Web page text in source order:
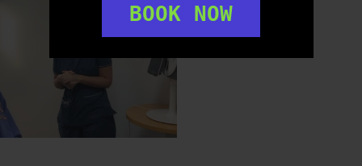
BOOK NOW